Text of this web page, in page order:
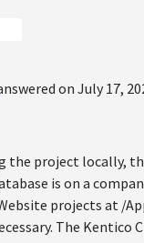
on July 17,
the project locally,
is on a
projects at /
The Kentico